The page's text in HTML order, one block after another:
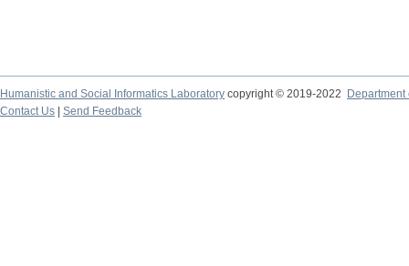
Humanistic and Social Informatics Laboratory copyright © 2019-2022
Contact Us
Send Feedback